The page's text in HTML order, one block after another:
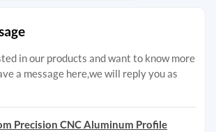
in our products and want to know more
a message here,we will reply you as
Precision CNC Aluminum Profile